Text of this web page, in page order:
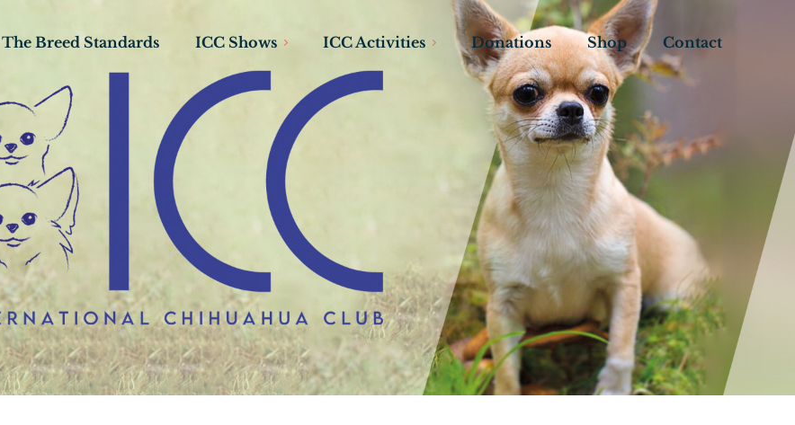
The Breed Standards ICC Shows ICC Activities Donations Shop Contact